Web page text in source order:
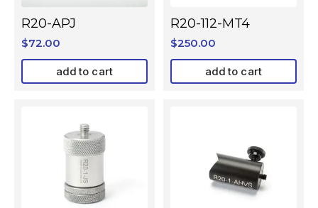
R20-APJ
$72.00
add to cart
R20-112-MT4
$250.00
add to cart